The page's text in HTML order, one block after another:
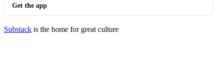
Get the app
Substack is the home for great culture